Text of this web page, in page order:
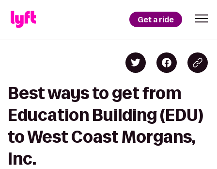
Get a ride
Best ways to get from
Education Building (EDU)
to West Coast Morgans,
Inc.